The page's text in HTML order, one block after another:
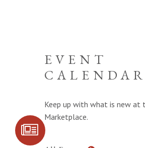
SIGN UP FOR
EVENT
CALENDAR
Keep up with what is new at
Marketplace.